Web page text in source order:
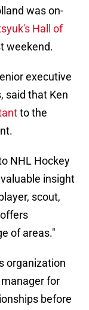
was on-
Hall of
weekend.
executive
said that Ken
to the
NHL Hockey
insight
scout,
of areas."
organization
for
before